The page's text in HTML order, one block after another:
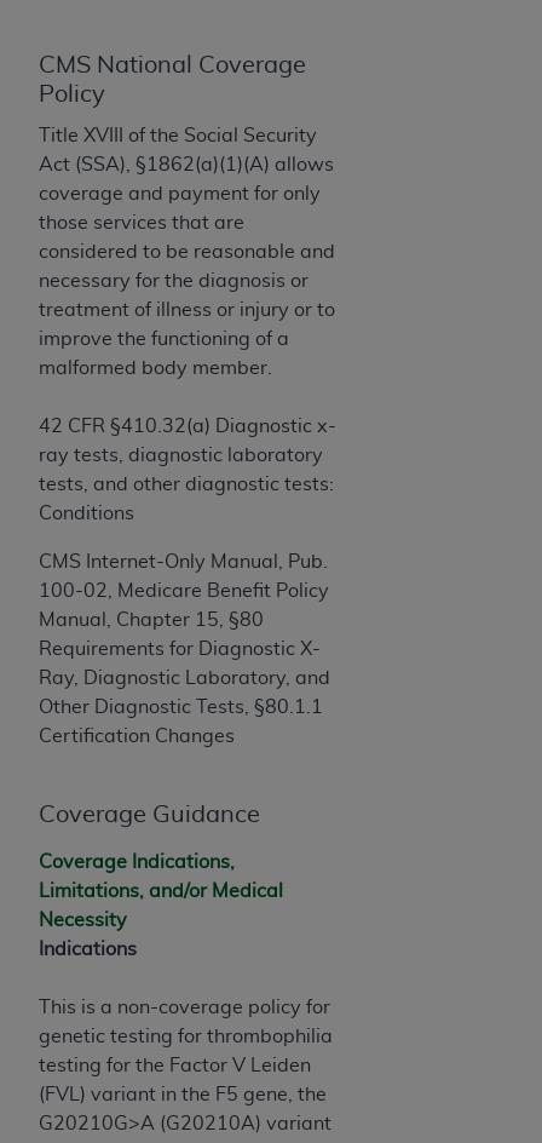
CMS National Coverage
Policy
Title XVIII of the Social Security
Act (SSA), §1862(a)(1)(A) allows
coverage and payment for only
those services that are
considered to be reasonable and
necessary for the diagnosis or
treatment of illness or injury or to
improve the functioning of a
malformed body member.
42 CFR §410.32(a) Diagnostic x-
ray tests, diagnostic laboratory
tests, and other diagnostic tests:
Conditions
CMS Internet-Only Manual, Pub.
100-02, Medicare Benefit Policy
Manual, Chapter 15, §80
Requirements for Diagnostic X-
Ray, Diagnostic Laboratory, and
Other Diagnostic Tests, §80.1.1
Certification Changes
Coverage Guidance
Coverage Indications,
Limitations, and/or Medical
Necessity
Indications
This is a non-coverage policy for
genetic testing for thrombophilia
testing for the Factor V Leiden
(FVL) variant in the F5 gene, the
G20210G>A (G20210A) variant
License For Use of Current
Dental Terminology (CDT
These materials contain Current Dental
Terminology (CDT
), Copyright©
Dental Association (
is a trademark of the
ADA
The license granted herein is expressly conditioned
upon your acceptance of all terms and conditions
contained in this Agreement. By clicking below in
the button labeled “I ACCEPT” you hereby
agree to all terms and conditions set forth in this
Agreement. If you do not agree with all terms and
conditions set forth herein, click below on the button
labeled “I DO NOT ACCEPT” and exit from this
screen.
If you are acting on behalf of an organization, you
represent that you are authorized to act on behalf
of such organization and that your acceptance of
the terms of this Agreement creates a legally
enforceable obligation of the organization. As used
herein “YOU” and “YOUR” refer to you and any
Subject to the terms and conditions contained in
this Agreement, you, your employees, and
agents are authorized to use CDT only as
contained in the following authorized materials
and solely for internal use by yourself,
within the United States and its territories. Use
of CDT is limited to use in programs
administered by Centers for Medicare &
Medicaid Services (CMS). You agree to take all
necessary steps to ensure that your employees